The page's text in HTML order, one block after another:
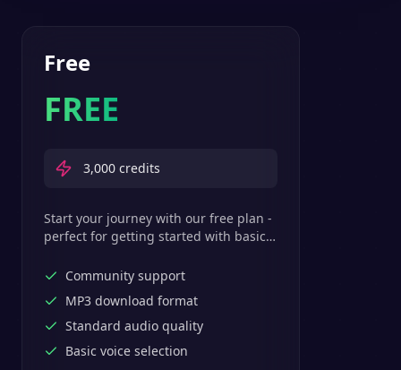
Free
FREE
3,000 credits
Start your journey with our free plan -
perfect for getting started with basic
Community support
MP3 download format
Standard audio quality
Basic voice selection